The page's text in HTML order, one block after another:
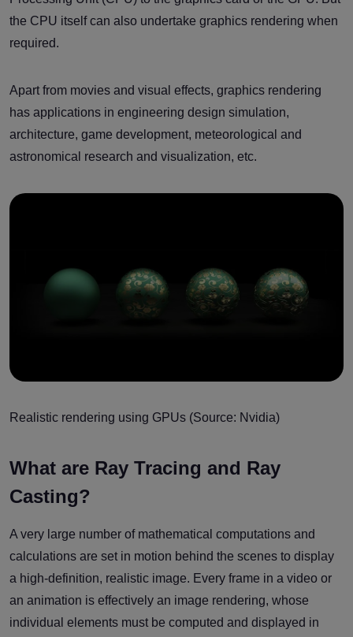
the CPU itself can also undertake graphics rendering when
required.
Apart from movies and visual effects, graphics rendering
has applications in engineering design simulation,
architecture, game development, meteorological and
astronomical research and visualization, etc.
Realistic rendering using GPUs (Source: Nvidia)
What are Ray Tracing and Ray
Casting?
A very large number of mathematical computations and
calculations are set in motion behind the scenes to display
a high-definition, realistic image. Every frame in a video or
an animation is effectively an image rendering, whose
individual elements must be computed and displayed in